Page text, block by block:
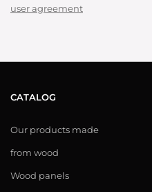
user agreement
CATALOG
Our products made
from wood
Wood panels